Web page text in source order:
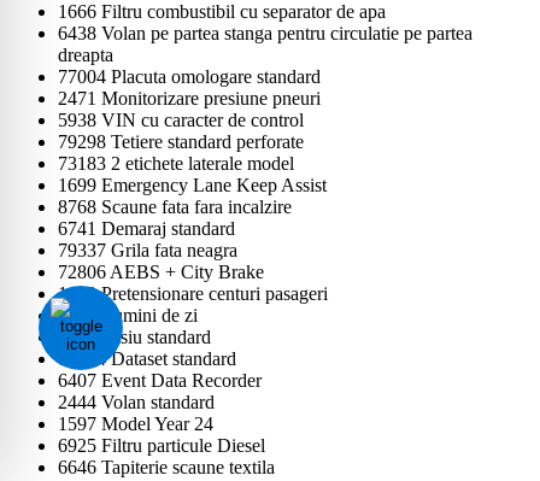
1666 Filtru combustibil cu separator de apa
6438 Volan pe partea stanga pentru circulatie pe partea
dreapta
77004 Placuta omologare standard
2471 Monitorizare presiune pneuri
5938 VIN cu caracter de control
79298 Tetiere standard perforate
73183 2 etichete laterale model
1699 Emergency Lane Keep Assist
8768 Scaune fata fara incalzire
6741 Demaraj standard
79337 Grila fata neagra
72806 AEBS + City Brake
1603 Pretensionare centuri pasageri
2536 Lumini de zi
5123 Sasiu standard
79724 Dataset standard
6407 Event Data Recorder
2444 Volan standard
1597 Model Year 24
6925 Filtru particule Diesel
6646 Tapiterie scaune textila